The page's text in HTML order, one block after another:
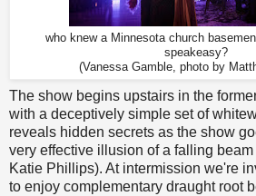
who knew a Minnesota church
speakeasy?
(Vanessa Gamble, photo by
The show begins upstairs in the
with a deceptively simple set of
reveals hidden secrets as the show
very effective illusion of a falling
Katie Phillips). At intermission we're
to enjoy complementary draught root